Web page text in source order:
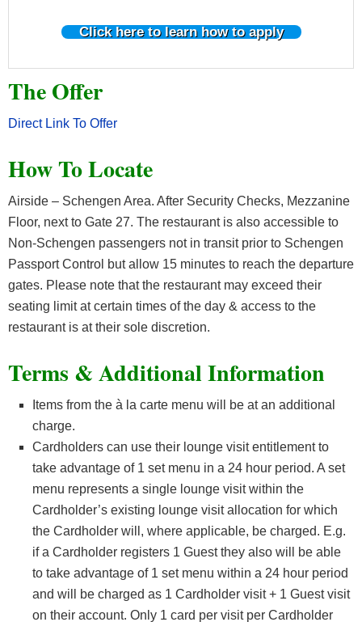
Click here to learn how to apply
The Offer
Direct Link To Offer
How To Locate
Airside – Schengen Area. After Security Checks, Mezzanine
Floor, next to Gate 27. The restaurant is also accessible to
Non-Schengen passengers not in transit prior to Schengen
Passport Control but allow 15 minutes to reach the departure
gates. Please note that the restaurant may exceed their
seating limit at certain times of the day & access to the
restaurant is at their sole discretion.
Terms & Additional Information
Items from the à la carte menu will be at an additional
charge.
Cardholders can use their lounge visit entitlement to
take advantage of 1 set menu in a 24 hour period. A set
menu represents a single lounge visit within the
Cardholder’s existing lounge visit allocation for which
the Cardholder will, where applicable, be charged. E.g.
if a Cardholder registers 1 Guest they also will be able
to take advantage of 1 set menu within a 24 hour period
and will be charged as 1 Cardholder visit + 1 Guest visit
on their account. Only 1 card per visit per Cardholder